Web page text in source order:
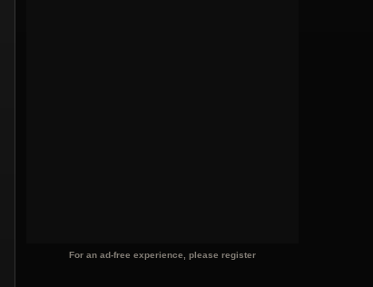
For an ad-free experience, please register